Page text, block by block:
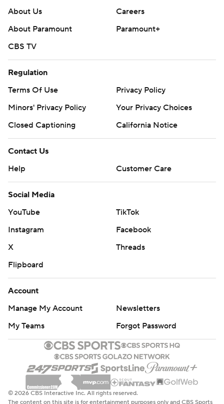
About Us
Careers
About Paramount
Paramount+
CBS TV
Regulation
Terms Of Use
Privacy Policy
Minors' Privacy Policy
Your Privacy Choices
Closed Captioning
California Notice
Contact Us
Help
Customer Care
Social Media
YouTube
TikTok
Instagram
Facebook
X
Threads
Flipboard
Account
Manage My Account
Newsletters
My Teams
Forgot Password
© 2026 CBS Interactive Inc. All rights reserved.
The content on this site is for entertainment purposes only and CBS Sports